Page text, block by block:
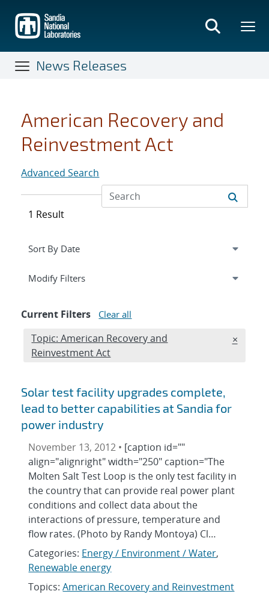
main
content
News Releases
American Recovery and
Reinvestment Act
Advanced Search
1 Result
Expand
Modify Filterssection
Current Filters Clear all
Edit filter
Topic: American Recovery and
Reinvestment Act
×
Solar test facility upgrades complete,
lead to better capabilities at Sandia for
power industry
November 13, 2012 • [caption id=""
align="alignright" width="250" caption="The
Molten Salt Test Loop is the only test facility in
the country that can provide real power plant
conditions and collect data about the
interactions of pressure, temperature and
flow rates. (Photo by Randy Montoya) Cl…
Categories: Energy / Environment / Water,
Renewable energy
Topics:American Recovery and Reinvestment